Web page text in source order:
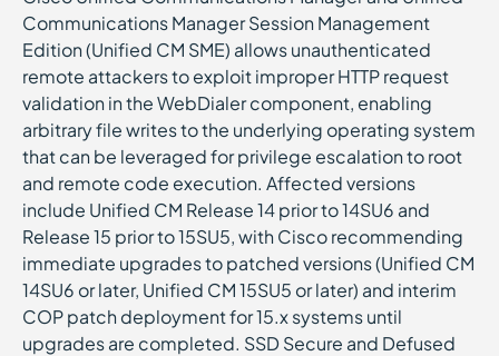
Communications Manager Session Management
Edition (Unified CM SME) allows unauthenticated
remote attackers to exploit improper HTTP request
validation in the WebDialer component, enabling
arbitrary file writes to the underlying operating system
that can be leveraged for privilege escalation to root
and remote code execution. Affected versions
include Unified CM Release 14 prior to 14SU6 and
Release 15 prior to 15SU5, with Cisco recommending
immediate upgrades to patched versions (Unified CM
14SU6 or later, Unified CM 15SU5 or later) and interim
COP patch deployment for 15.x systems until
upgrades are completed. SSD Secure and Defused